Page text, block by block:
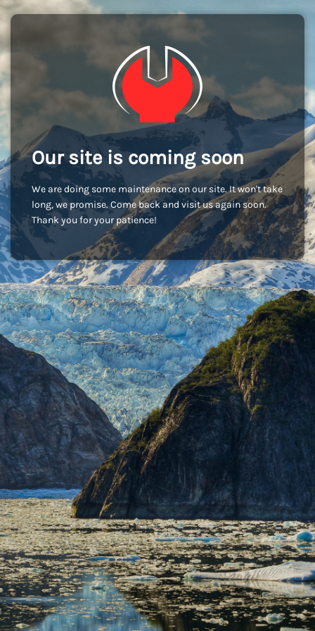
Our site is coming soon
We are doing some maintenance on our site. It won't take
long, we promise. Come back and visit us again soon.
Thank you for your patience!